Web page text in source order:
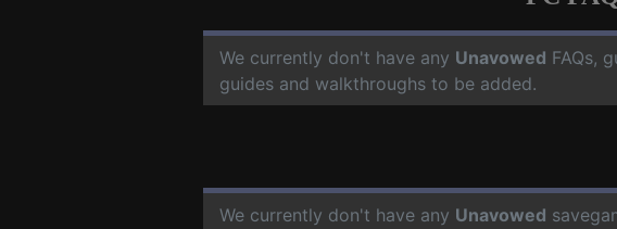
We currently don't have any Unavowed FAQs,
guides and walkthroughs to be added.
We currently don't have any Unavowed